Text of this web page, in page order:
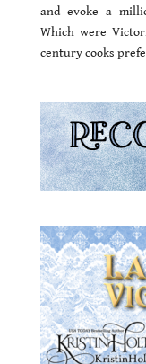
and evoke a
Which were
century cooks